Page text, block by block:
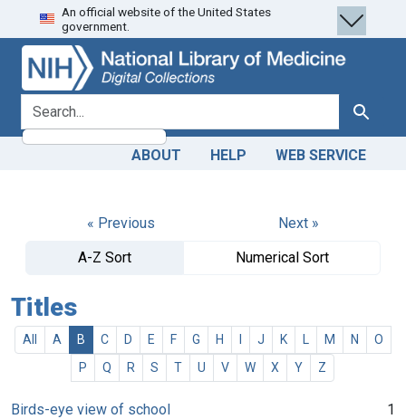
Skip
to
search
Skip to
main
content
An official website of the United States
government.
search for Search
ABOUT HELP WEB SERVICE
« Previous
Next »
A-Z Sort
Numerical Sort
Titles
All A B C D E F G H J K M N
O
P
Q R S T U V W X Y Z
Birds-eye view of school
1